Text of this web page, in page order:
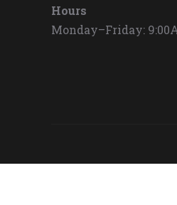
Hours
Monday–Friday: